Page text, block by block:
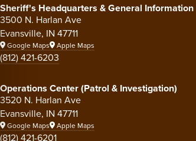
Sheriff's Headquarters & General Information
3500 N. Harlan Ave
Evansville, IN 47711
Google Maps Apple Maps
(812) 421-6203
Operations Center (Patrol & Investigation)
3520 N. Harlan Ave
Evansville, IN 47711
Google Maps Apple Maps
(812) 421-6201